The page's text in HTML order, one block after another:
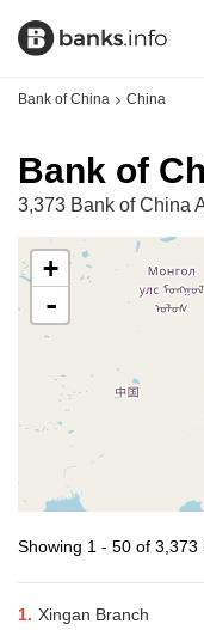
Bank of China China
Bank of
3,373 Bank of China
+
-
Showing 1 - 50 of 3,373
1. Xingan Branch